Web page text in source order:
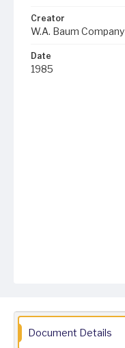
Creator
W.A. Baum Company
Date
1985
Document Details